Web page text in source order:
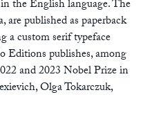
the English language. The
are published as paperback
a custom serif typeface
Editions publishes, among
and 2023 Nobel Prize in
Olga Tokarczuk,